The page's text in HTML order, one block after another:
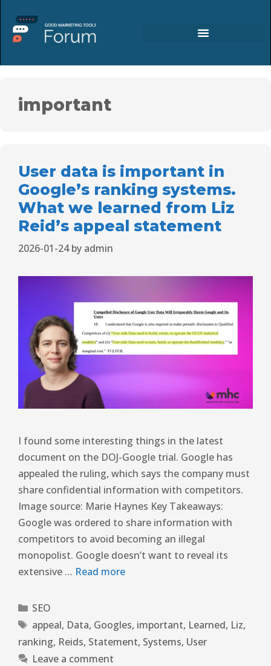
important
User data is important in
Google’s ranking systems.
What we learned from Liz
Reid’s appeal statement
2026-01-24 by admin
I found some interesting things in the latest
document on the DOJ-Google trial. Google has
appealed the ruling, which says the company must
share confidential information with competitors.
Image source: Marie Haynes Key Takeaways:
Google was ordered to share information with
competitors to avoid becoming an illegal
monopolist. Google doesn’t want to reveal its
extensive … Read more
SEO
appeal, Data, Googles, important, Learned, Liz,
ranking, Reids, Statement, Systems, User
Leave a comment